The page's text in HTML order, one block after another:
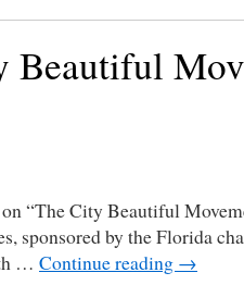
Beautiful
“The City Beautiful
sponsored by the Florida
… Continue reading →